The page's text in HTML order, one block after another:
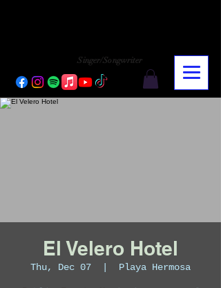
Singer/Songwriter
El Velero Hotel
Thu, Dec 07 Playa Hermosa